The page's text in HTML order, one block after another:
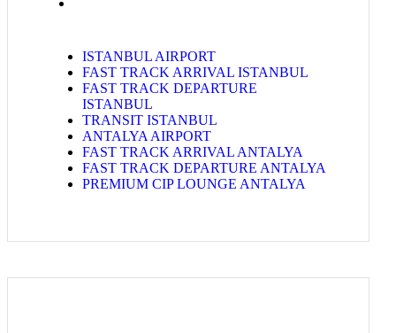
ISTANBUL AIRPORT
FAST TRACK ARRIVAL ISTANBUL
FAST TRACK DEPARTURE
ISTANBUL
TRANSIT ISTANBUL
ANTALYA AIRPORT
FAST TRACK ARRIVAL ANTALYA
FAST TRACK DEPARTURE ANTALYA
PREMIUM CIP LOUNGE ANTALYA